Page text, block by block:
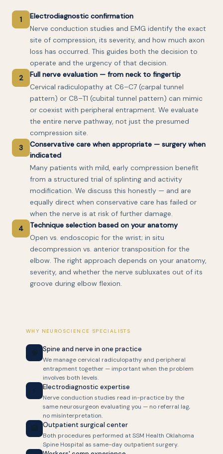
1
Electrodiagnostic confirmation
Nerve conduction studies and EMG identify the exact
site of compression, its severity, and how much axon
loss has occurred. This guides both the decision to
operate and the urgency of that decision.
2
Full nerve evaluation — from neck to fingertip
Cervical radiculopathy at C6–C7 (carpal tunnel
pattern) or C8–T1 (cubital tunnel pattern) can mimic
or coexist with peripheral entrapment. We evaluate
the entire nerve pathway, not just the presumed
compression site.
3
Conservative care when appropriate — surgery when
indicated
Many patients with mild, early compression benefit
from a structured trial of splinting and activity
modification. We discuss this honestly — and are
equally direct when conservative care has failed or
when the nerve is at risk of further damage.
4
Technique selection based on your anatomy
Open vs. endoscopic for the wrist; in situ
decompression vs. anterior transposition for the
elbow. The right approach depends on your anatomy,
severity, and whether the nerve subluxates out of its
groove during elbow flexion.
WHY NEUROSCIENCE SPECIALISTS
Spine and nerve in one practice
We manage cervical radiculopathy and peripheral
entrapment together — important when the problem
involves both levels.
Electrodiagnostic expertise
Nerve conduction studies read in-practice by the
same neurosurgeon evaluating you — no referral lag,
no misinterpretation.
Outpatient surgical center
Both procedures performed at SSM Health Oklahoma
Spine Hospital as same-day outpatient surgery.